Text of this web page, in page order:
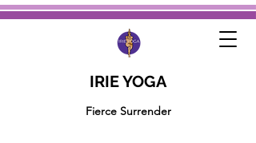
IRIE YOGA
Fierce Surrender